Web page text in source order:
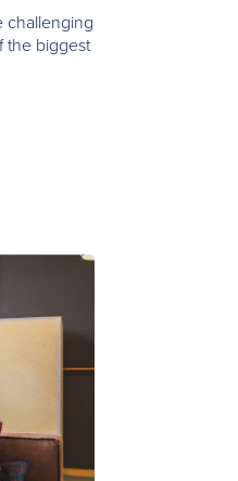
challenging
the biggest